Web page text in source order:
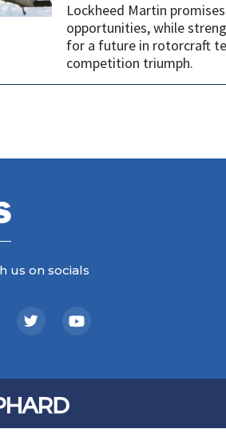
Lockheed Martin
opportunities, while
for a future in rotorcraft
competition triumph.
us on socials